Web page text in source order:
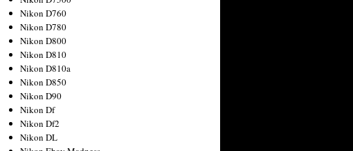
Nikon D760
Nikon D780
Nikon D800
Nikon D810
Nikon D810a
Nikon D850
Nikon D90
Nikon Df
Nikon Df2
Nikon DL